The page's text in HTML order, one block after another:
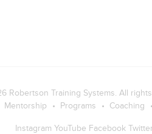
Robertson Training Systems. All
Mentorship Programs Coaching
Instagram YouTube Facebook Twitter